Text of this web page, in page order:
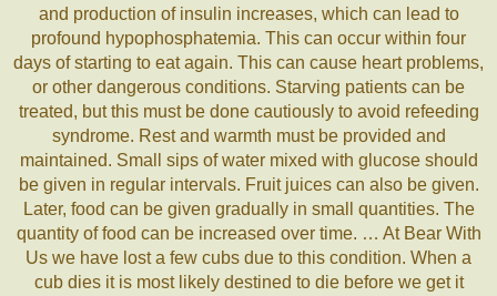
and production of insulin increases, which can lead to
profound hypophosphatemia. This can occur within four
days of starting to eat again. This can cause heart problems,
or other dangerous conditions. Starving patients can be
treated, but this must be done cautiously to avoid refeeding
syndrome. Rest and warmth must be provided and
maintained. Small sips of water mixed with glucose should
be given in regular intervals. Fruit juices can also be given.
Later, food can be given gradually in small quantities. The
quantity of food can be increased over time. … At Bear With
Us we have lost a few cubs due to this condition. When a
cub dies it is most likely destined to die before we get it